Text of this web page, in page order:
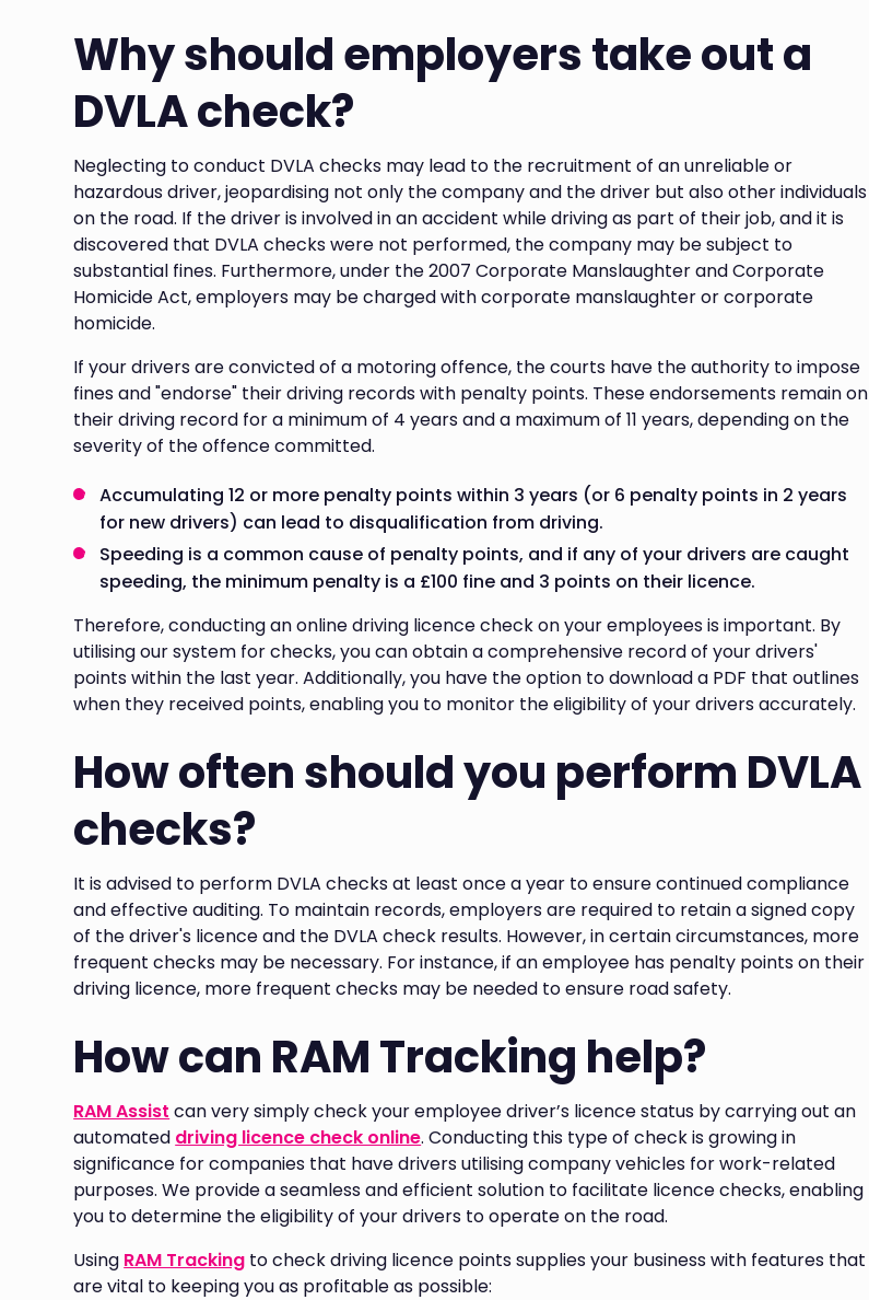
Why should employers take out a
DVLA check?
Neglecting to conduct DVLA checks may lead to the recruitment of an unreliable or
hazardous driver, jeopardising not only the company and the driver but also other individuals
on the road. If the driver is involved in an accident while driving as part of their job, and it is
discovered that DVLA checks were not performed, the company may be subject to
substantial fines. Furthermore, under the 2007 Corporate Manslaughter and Corporate
Homicide Act, employers may be charged with corporate manslaughter or corporate
homicide.
If your drivers are convicted of a motoring offence, the courts have the authority to impose
fines and "endorse" their driving records with penalty points. These endorsements remain on
their driving record for a minimum of 4 years and a maximum of 11 years, depending on the
severity of the offence committed.
Accumulating 12 or more penalty points within 3 years (or 6 penalty points in 2 years
for new drivers) can lead to disqualification from driving.
Speeding is a common cause of penalty points, and if any of your drivers are caught
speeding, the minimum penalty is a £100 fine and 3 points on their licence.
Therefore, conducting an online driving licence check on your employees is important. By
utilising our system for checks, you can obtain a comprehensive record of your drivers'
points within the last year. Additionally, you have the option to download a PDF that outlines
when they received points, enabling you to monitor the eligibility of your drivers accurately.
How often should you perform DVLA
checks?
It is advised to perform DVLA checks at least once a year to ensure continued compliance
and effective auditing. To maintain records, employers are required to retain a signed copy
of the driver's licence and the DVLA check results. However, in certain circumstances, more
frequent checks may be necessary. For instance, if an employee has penalty points on their
driving licence, more frequent checks may be needed to ensure road safety.
How can RAM Tracking help?
RAM Assist can very simply check your employee driver’s licence status by carrying out an
automated driving licence check online. Conducting this type of check is growing in
significance for companies that have drivers utilising company vehicles for work-related
purposes. We provide a seamless and efficient solution to facilitate licence checks, enabling
you to determine the eligibility of your drivers to operate on the road.
Using RAM Tracking to check driving licence points supplies your business with features that
are vital to keeping you as profitable as possible: